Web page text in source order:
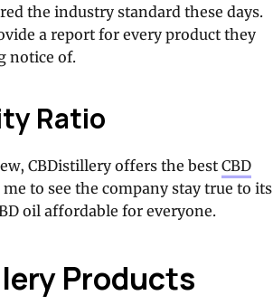
the industry standard these days.
a report for every product they
notice of.
Ratio
CBDistillery offers the best CBD
me to see the company stay true to its
oil affordable for everyone.
Products